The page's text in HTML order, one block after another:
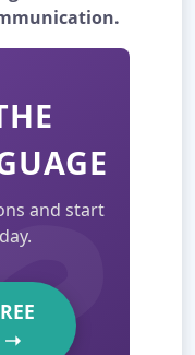
and start
➝